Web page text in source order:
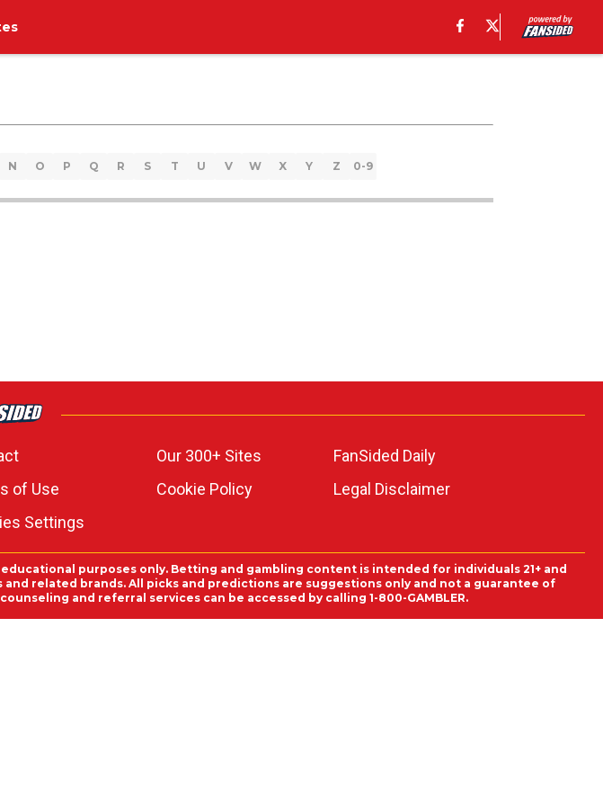
N O P Q R S T U V W X Y Z 0-9
Our 300+ Sites
FanSided Daily
of Use Cookie Policy
Legal Disclaimer
Settings
purposes only. Betting and gambling content is intended for individuals 21+ and
related brands. All picks and predictions are suggestions only and not a guarantee of
and referral services can be accessed by calling 1-800-GAMBLER.